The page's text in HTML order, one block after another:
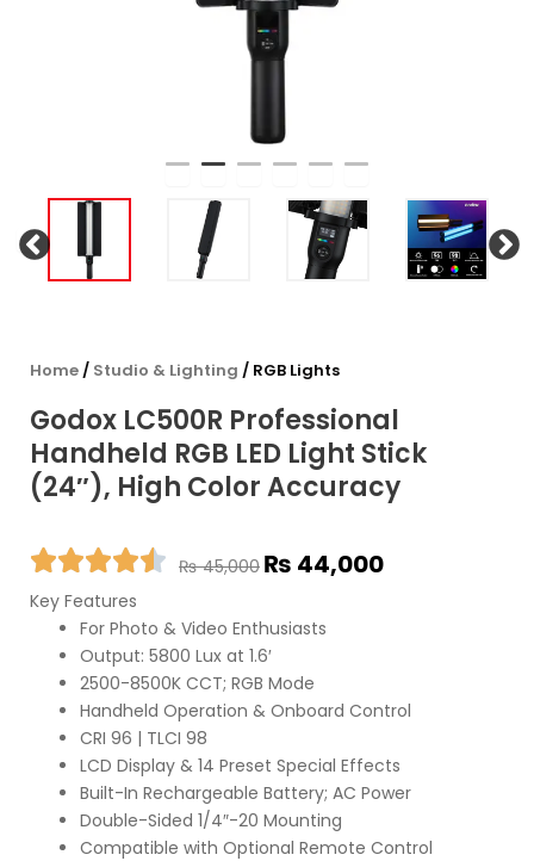
Home/ Studio & Lighting / RGB Lights
Godox LC500R Professional
Handheld RGB LED Light Stick
(24″), High Color Accuracy
₨45,000
Original
price
₨ 45,000.
₨ 44,000
Key Features
For Photo & Video Enthusiasts
Output: 5800 Lux at 1.6′
2500-8500K CCT; RGB Mode
Handheld Operation & Onboard Control
CRI 96 | TLCI 98
LCD Display & 14 Preset Special Effects
Built-In Rechargeable Battery; AC Power
Double-Sided 1/4″-20 Mounting
Compatible with Optional Remote Control